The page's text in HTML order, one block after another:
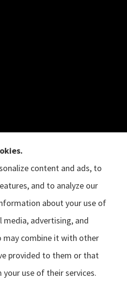
Agency provides auto &
life insurance to all of
Houston, Porter, New
Conroe, The Woodlands,
Sugar Land, and Pearland.
content and ads, to
and to analyze our
about your use of
advertising, and
may combine it with other
provided to them or that
use of their services.